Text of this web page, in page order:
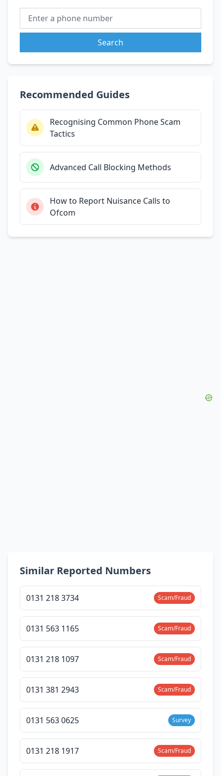
Search
Recommended Guides
Recognising Common Phone Scam
Tactics
Advanced Call Blocking Methods
How to Report Nuisance Calls to
Ofcom
Similar Reported Numbers
0131 218 3734 Scam/Fraud
0131 563 1165 Scam/Fraud
0131 218 1097 Scam/Fraud
0131 381 2943 Scam/Fraud
0131 563 0625 Survey
0131 218 1917 Scam/Fraud